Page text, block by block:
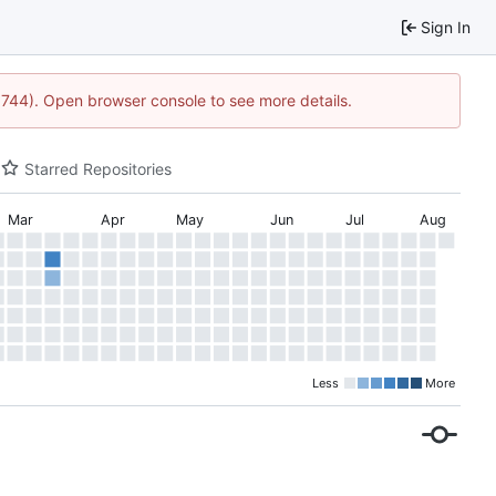
Sign In
Open browser console to see more details.
Starred Repositories
Mar Apr May Jun Jul Aug
Less More